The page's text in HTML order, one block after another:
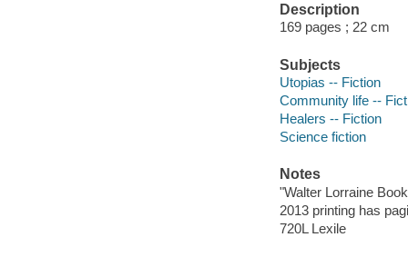
Description
169 pages ; 22 cm
Subjects
Utopias -- Fiction
Community life --
Healers -- Fiction
Science fiction
Notes
"Walter Lorraine
2013 printing has
720L Lexile